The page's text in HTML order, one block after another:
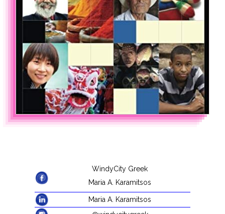
WindyCity Greek
Maria A. Karamitsos
Maria A. Karamitsos